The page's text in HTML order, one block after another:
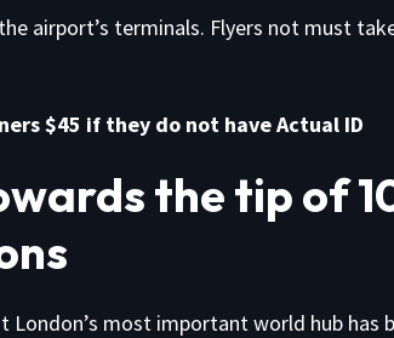
airport’s terminals. Flyers not must
$45 if they do not have Actual ID
the tip of
most important world hub has